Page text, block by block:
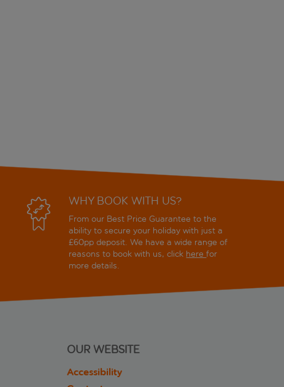
WHY BOOK WITH US?
From our Best Price Guarantee to the
ability to secure your holiday with just a
£60pp deposit. We have a wide range of
reasons to book with us, click herefor
more details.
OUR WEBSITE
Accessibility